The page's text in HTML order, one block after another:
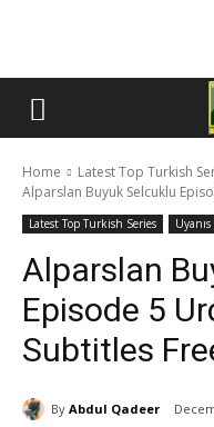
Home Latest Top Turkish
Alparslan Buyuk Selcuklu
Latest Top Turkish Series
Alparslan
Episode 5
Subtitles
By Abdul Qadeer